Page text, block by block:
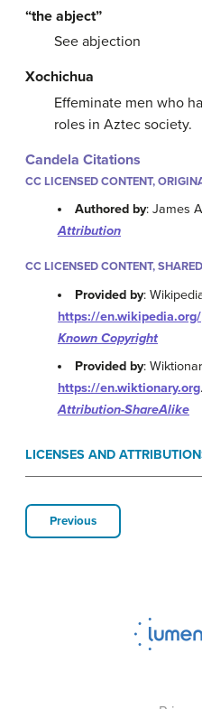
“the abject”
See abjection
Xochichua
Effeminate men who
roles in Aztec society.
Candela Citations
CC LICENSED CONTENT,
Authored by: James
Attribution
CC LICENSED CONTENT,
Provided by:
https://en.wikipedia.org/
Known Copyright
Provided by:
https://en.wiktionary.org.
Attribution-ShareAlike
LICENSES AND
Previous